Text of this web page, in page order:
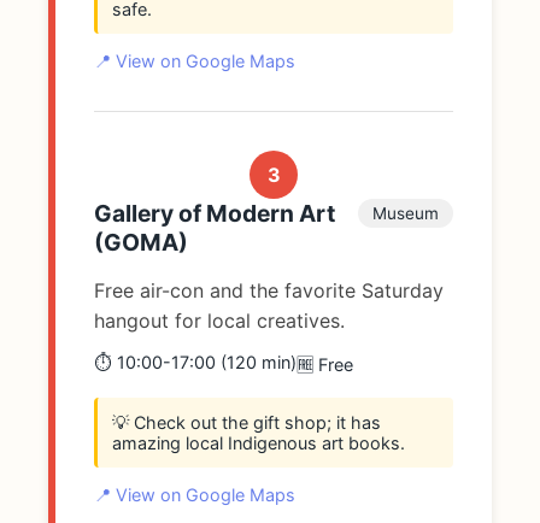
safe.
📍 View on Google Maps
3
Gallery of Modern Art
(GOMA)
Museum
Free air-con and the favorite Saturday
hangout for local creatives.
⏱️ 10:00-17:00 (120 min)🆓 Free
💡 Check out the gift shop; it has
amazing local Indigenous art books.
📍 View on Google Maps